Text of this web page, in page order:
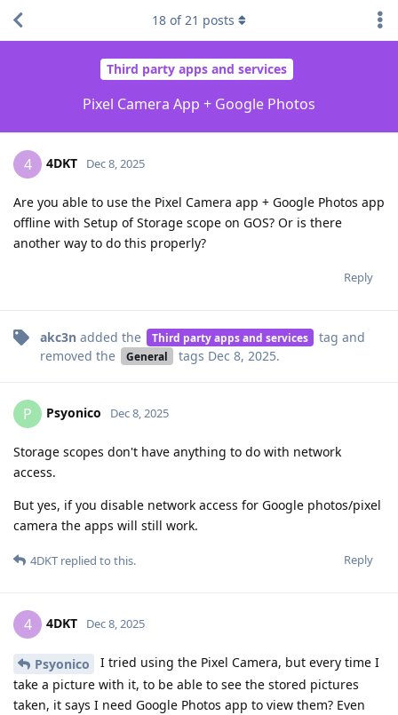
Third party apps and services
Pixel Camera App + Google Photos
18 of21 posts
4 4DKT Dec 8, 2025
Are you able to use the Pixel Camera app + Google Photos app
offline with Setup of Storage scope on GOS? Or is there
another way to do this properly?
Reply
akc3n added the Third party apps and services tag and
removed the
General tags Dec 8, 2025.
P Psyonico Dec 8, 2025
Storage scopes don't have anything to do with network
access.
But yes, if you disable network access for Google photos/pixel
camera the apps will still work.
Reply
4DKT replied to this.
4 4DKT Dec 8, 2025
Psyonico
I tried using the Pixel Camera, but every time I
take a picture with it, to be able to see the stored pictures
taken, it says I need Google Photos app to view them? Even